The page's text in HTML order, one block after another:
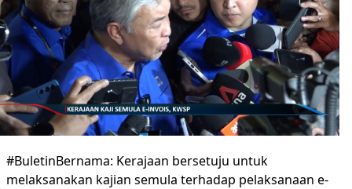
#BuletinBernama: Kerajaan bersetuju untuk
melaksanakan kajian semula terhadap pelaksanaan e-